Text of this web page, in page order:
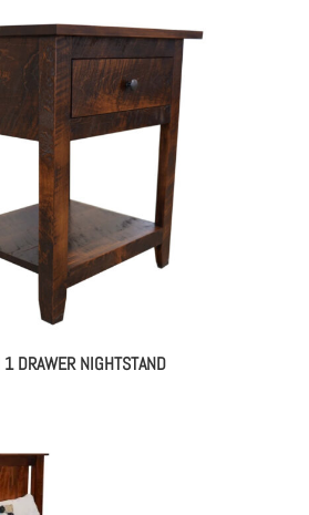
1 DRAWER NIGHTSTAND